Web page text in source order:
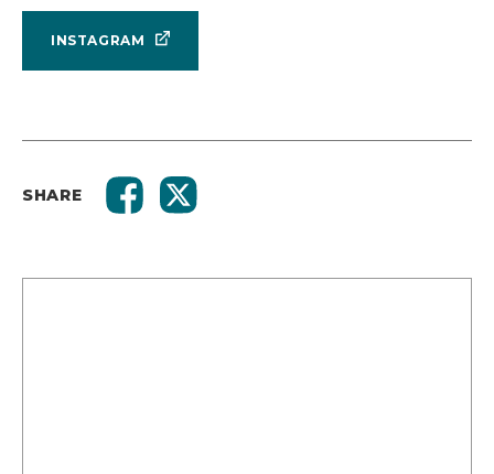
INSTAGRAM
SHARE